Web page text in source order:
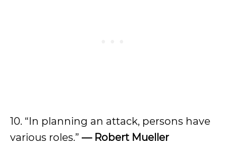
10. “In planning an attack, persons have
various roles.” — Robert Mueller